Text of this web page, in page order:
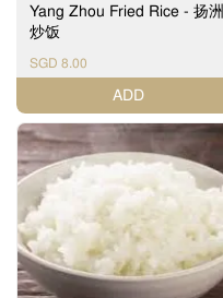
Yang Zhou Fried Rice - 扬洲
炒饭
SGD 8.00
ADD